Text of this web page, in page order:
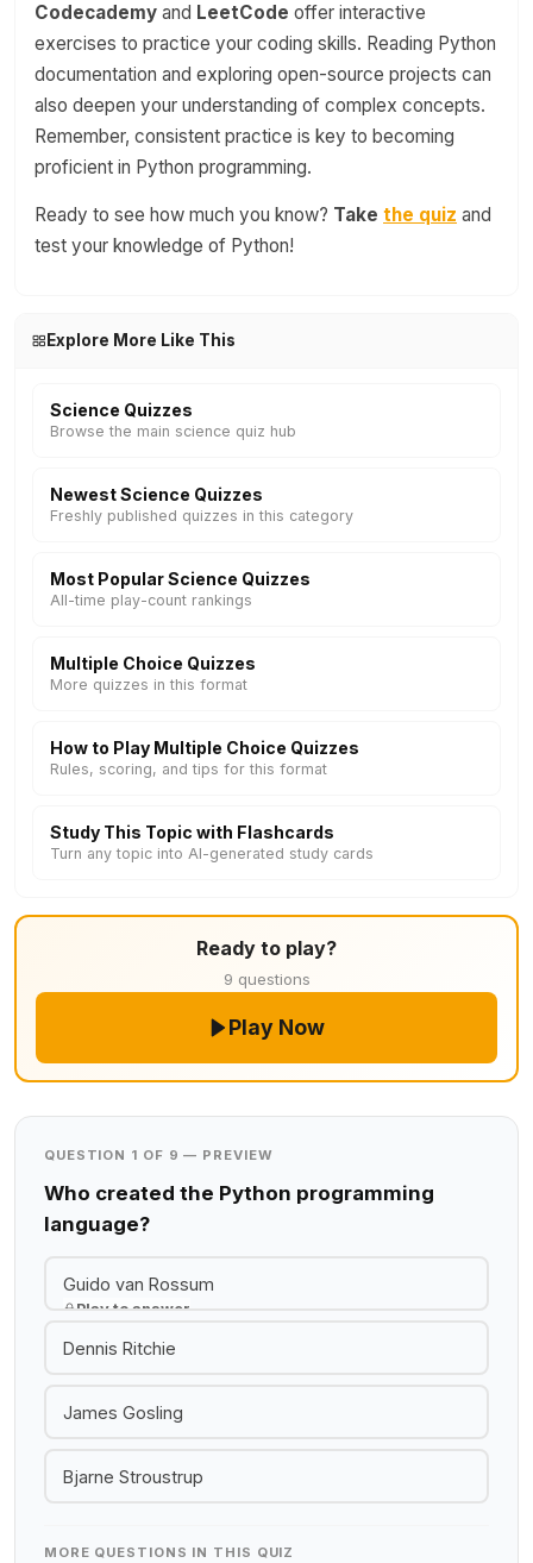
Codecademy and LeetCode offer interactive
exercises to practice your coding skills. Reading Python
documentation and exploring open-source projects can
also deepen your understanding of complex concepts.
Remember, consistent practice is key to becoming
proficient in Python programming.
Ready to see how much you know? Take the quiz and
test your knowledge of Python!
Explore More Like This
Science Quizzes
Browse the main science quiz hub
Newest Science Quizzes
Freshly published quizzes in this category
Most Popular Science Quizzes
All-time play-count rankings
Multiple Choice Quizzes
More quizzes in this format
How to Play Multiple Choice Quizzes
Rules, scoring, and tips for this format
Study This Topic with Flashcards
Turn any topic into AI-generated study cards
Ready to play?
9 questions
Play Now
QUESTION 1 OF 9 — PREVIEW
Who created the Python programming
language?
Guido van Rossum
Play to answer
Dennis Ritchie
James Gosling
Bjarne Stroustrup
MORE QUESTIONS IN THIS QUIZ